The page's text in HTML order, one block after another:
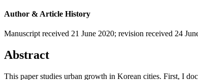
Author & Article History
Manuscript received 21 June 2020; revision received 24
Abstract
This paper studies urban growth in Korean cities. First, I